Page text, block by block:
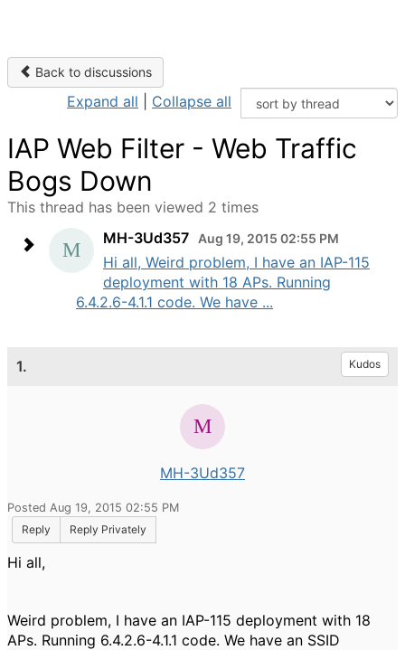
Back to discussions
Expand all Collapse all
IAP Web Filter - Web Traffic
Bogs Down
This thread has been viewed 2 times
MH-3Ud357
Aug 19, 2015 02:55 PM
Hi all, Weird problem, I have an IAP-115
deployment with 18 APs. Running
6.4.2.6-4.1.1 code. We have ...
1. Kudos
MH-3Ud357
Posted Aug 19, 2015 02:55 PM
Reply
Reply Privately
Hi all,
Weird problem, I have an IAP-115 deployment with 18
APs. Running 6.4.2.6-4.1.1 code. We have an SSID